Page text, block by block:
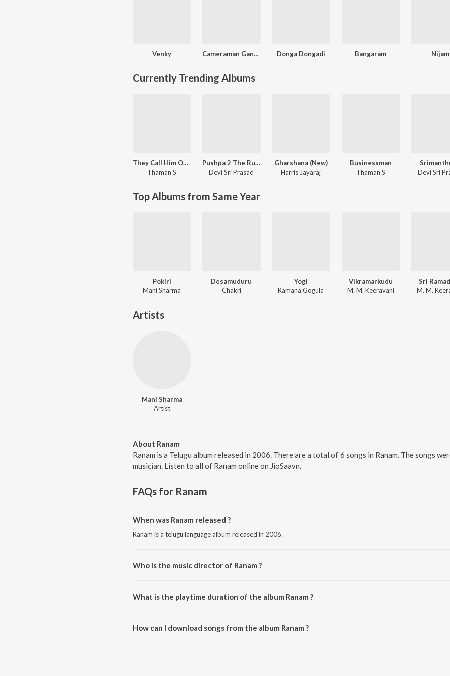
Venky Cameraman Gangatho Rambabu Donga Dongadi Bangaram Nijam
Currently Trending Albums
They Call Him OG (Original Background Score)
Thaman S
Pushpa 2 The Rule - (Telugu)
Devi Sri Prasad
Gharshana (New)
Harris Jayaraj
Businessman
Thaman S
Devi Sri
Top Albums from Same Year
Pokiri
Mani Sharma
Desamuduru
Chakri
Yogi
Ramana Gogula
Vikramarkudu
M. M. Keeravani
Sri
M. M.
Artists
Mani Sharma
Artist
About Ranam
Ranam is a Telugu album released in 2006. There are a total of 6 songs in Ranam. The songs
musician. Listen to all of Ranam online on JioSaavn.
FAQs for Ranam
When was Ranam released ?
Ranam is a telugu language album released in 2006.
Who is the music director of Ranam ?
What is the playtime duration of the album Ranam ?
How can I download songs from the album Ranam ?